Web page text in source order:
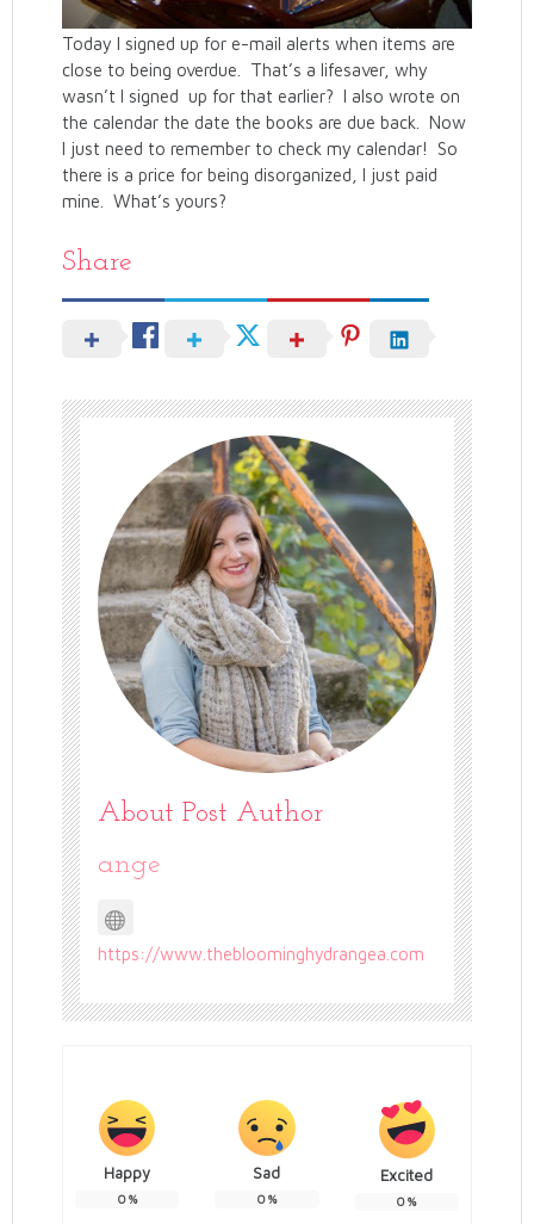
Today I signed up for e-mail alerts when items are
close to being overdue. That’s a lifesaver, why
wasn’t I signed up for that earlier? I also wrote on
the calendar the date the books are due back. Now
I just need to remember to check my calendar! So
there is a price for being disorganized, I just paid
mine. What’s yours?
Share
About Post Author
ange
https://www.thebloominghydrangea.com
Happy
0%
Sad
0%
Excited
0%